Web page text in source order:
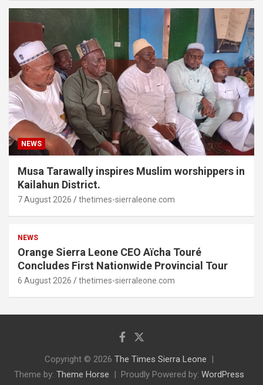
NEWS
Musa Tarawally inspires Muslim worshippers in
Kailahun District.
7 August 2026 thetimes-sierraleone.com
NEWS
Orange Sierra Leone CEO Aïcha Touré
Concludes First Nationwide Provincial Tour
6 August 2026 thetimes-sierraleone.com
Copyright © 2026 The Times Sierra Leone
Theme by: Theme Horse Proudly Powered by: WordPress